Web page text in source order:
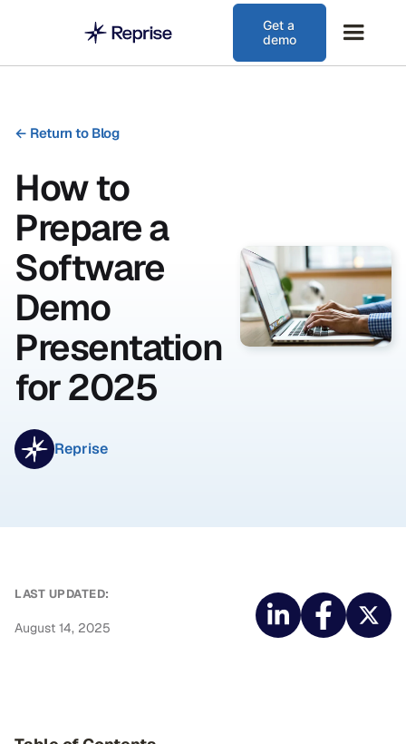
Get a
demo
← Return to Blog
How to
Prepare a
Software
Demo
Presentation
for 2025
Reprise
LAST UPDATED:
August 14, 2025